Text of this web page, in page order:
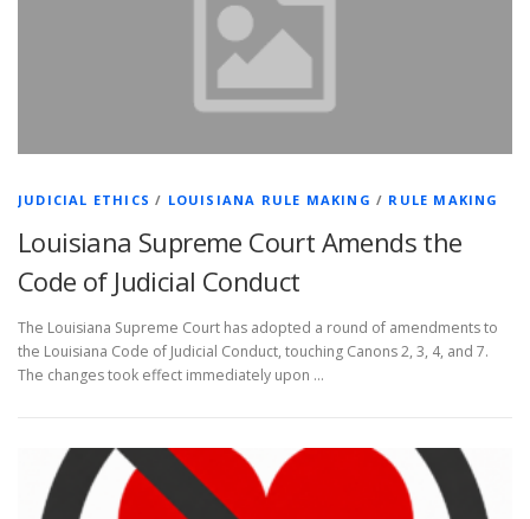
JUDICIAL ETHICS / LOUISIANA RULE MAKING / RULE MAKING
Louisiana Supreme Court Amends the
Code of Judicial Conduct
The Louisiana Supreme Court has adopted a round of amendments to
the Louisiana Code of Judicial Conduct, touching Canons 2, 3, 4, and 7.
The changes took effect immediately upon …